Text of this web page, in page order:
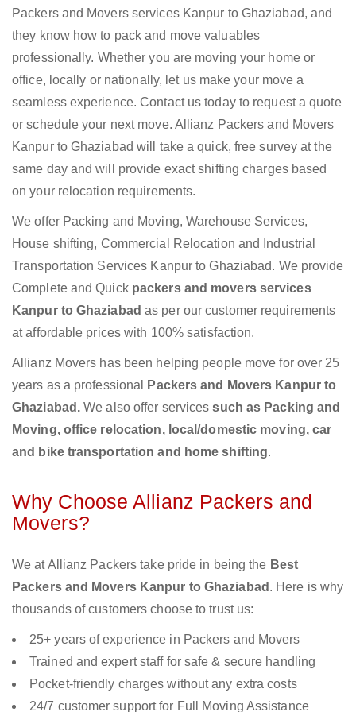
Packers and Movers services Kanpur to Ghaziabad, and
they know how to pack and move valuables
professionally. Whether you are moving your home or
office, locally or nationally, let us make your move a
seamless experience. Contact us today to request a quote
or schedule your next move. Allianz Packers and Movers
Kanpur to Ghaziabad will take a quick, free survey at the
same day and will provide exact shifting charges based
on your relocation requirements.
We offer Packing and Moving, Warehouse Services,
House shifting, Commercial Relocation and Industrial
Transportation Services Kanpur to Ghaziabad. We provide
Complete and Quick packers and movers services
Kanpur to Ghaziabadas per our customer requirements
at affordable prices with 100% satisfaction.
Allianz Movers has been helping people move for over 25
years as a professional
Packers and Movers Kanpur to
Ghaziabad.We also offer servicessuch as Packing and
Moving, office relocation, local/domestic moving, car
and bike transportation and home shifting.
Why Choose Allianz Packers and
Movers?
We at Allianz Packers take pride in being the Best
Packers and Movers Kanpur to Ghaziabad . Here is why
thousands of customers choose to trust us:
25+ years of experience in Packers and Movers
Trained and expert staff for safe & secure handling
Pocket-friendly charges without any extra costs
24/7 customer support for Full Moving Assistance